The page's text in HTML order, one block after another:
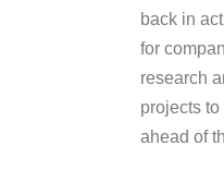
back in
for
research
projects
ahead of